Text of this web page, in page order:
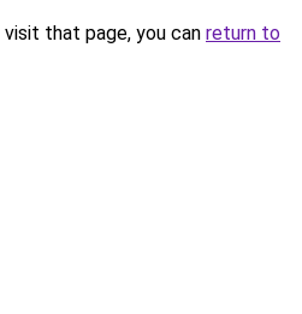
that page, you can return to